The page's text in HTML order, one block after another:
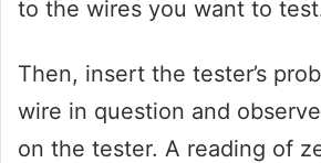
to the wires you want to
Then, insert the tester’s
wire in question and
on the tester. A reading of